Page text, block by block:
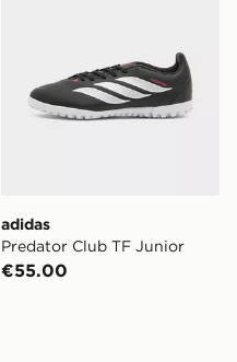
adidas
Predator Club TF Junior
€55.00